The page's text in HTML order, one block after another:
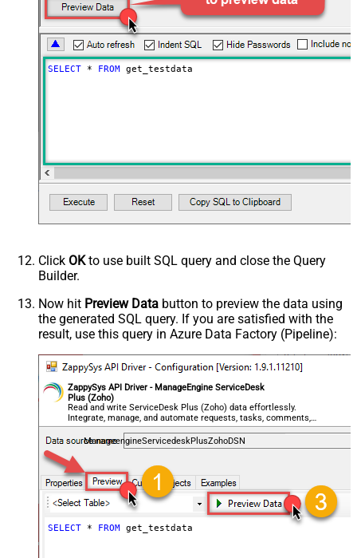
SELECT * FROM get_testdata
Click OKto use built SQL query and close the Query
Builder.
Now hit Preview Data button to preview the data using
the generated SQL query. If you are satisfied with the
result, use this query in Azure Data Factory (Pipeline):
ZappySys API Driver - ManageEngine ServiceDesk
Plus (Zoho)
Read and write ServiceDesk Plus (Zoho) data effortlessly.
Integrate, manage, and automate requests, tasks, comments,
and worklogs — almost no coding required.
ManageengineServicedeskPlusZohoDSN
SELECT * FROM get_testdata